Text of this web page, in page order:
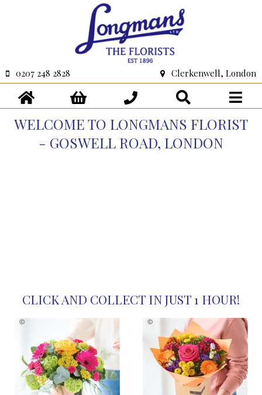
0207 248 2828 Clerkenwell, London
WELCOME TO LONGMANS FLORIST
- GOSWELL ROAD, LONDON
CLICK AND COLLECT IN JUST 1 HOUR!